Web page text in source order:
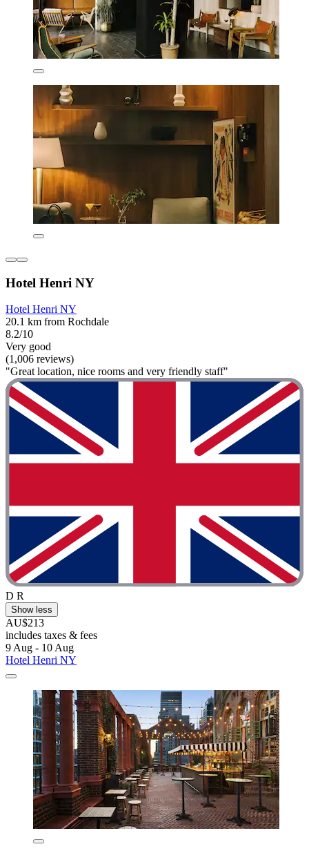
Hotel Henri NY
Hotel Henri NY
20.1 km from Rochdale
8.2/10
Very good
(1,006 reviews)
"Great location, nice rooms and very friendly staff"
D R
Show less
AU$213
includes taxes & fees
9 Aug - 10 Aug
Hotel Henri NY